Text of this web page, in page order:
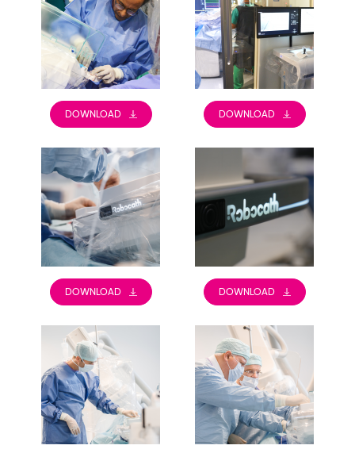
DOWNLOAD DOWNLOAD
DOWNLOAD DOWNLOAD